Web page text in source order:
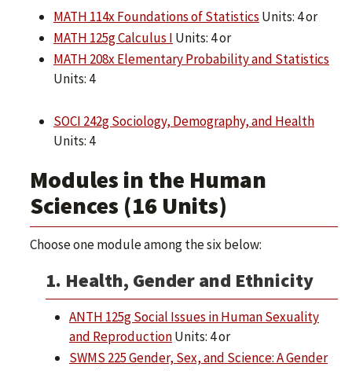
MATH 114x Foundations of Statistics Units: 4 or
MATH 125g Calculus I Units: 4 or
MATH 208x Elementary Probability and Statistics
Units: 4
SOCI 242g Sociology, Demography, and Health
Units: 4
Modules in the Human
Sciences (16 Units)
Choose one module among the six below:
1. Health, Gender and Ethnicity
ANTH 125g Social Issues in Human Sexuality
and ReproductionUnits: 4 or
SWMS 225 Gender, Sex, and Science: A Gender